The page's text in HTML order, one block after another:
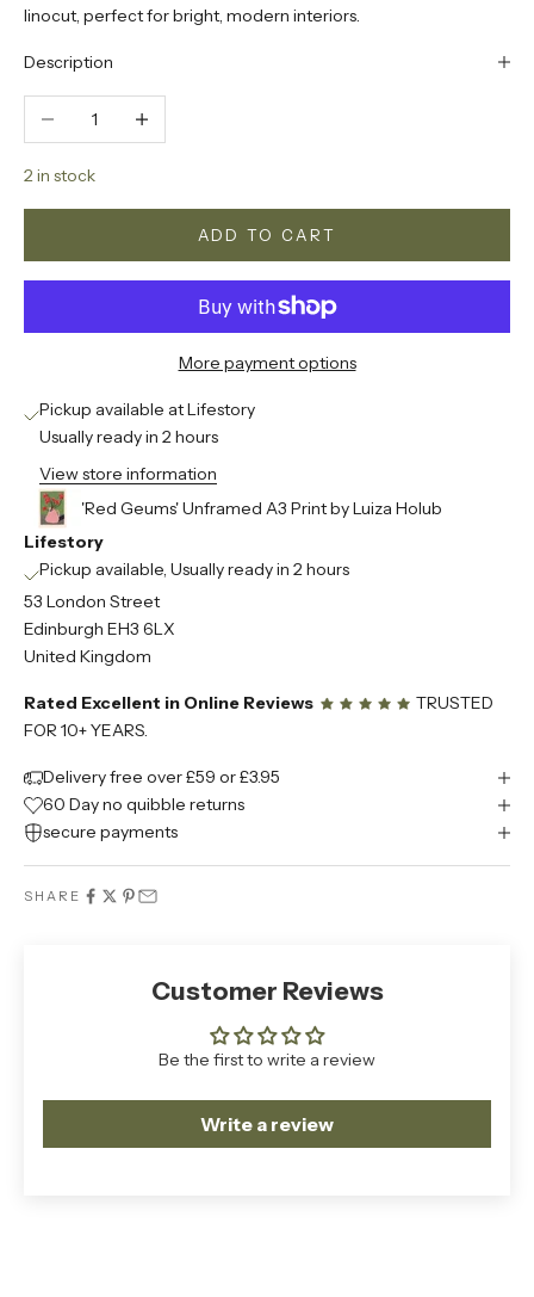
linocut, perfect for bright, modern interiors.
Description
Decrease quantityIncrease quantity
2 in stock
ADD TO CART
More payment options
Pickup available at Lifestory
Usually ready in 2 hours
View store information
'Red Geums' Unframed A3 Print by Luiza Holub
Lifestory
Pickup available, Usually ready in 2 hours
53 London Street
Edinburgh EH3 6LX
United Kingdom
Rated Excellent in Online Reviews
TRUSTED
FOR 10+ YEARS.
Delivery free over £59 or £3.95
60 Day no quibble returns
secure payments
SHARE
Customer Reviews
Be the first to write a review
Write a review